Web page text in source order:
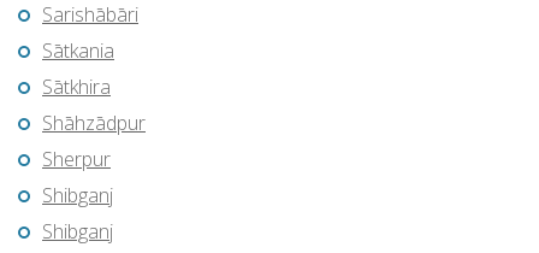
Sarishābāri
Sātkania
Sātkhira
Shāhzādpur
Sherpur
Shibganj
Shibganj